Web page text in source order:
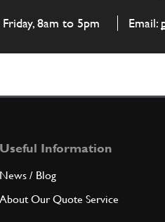
8am to 5pm Email:
Useful Information
News / Blog
About Our Quote Service